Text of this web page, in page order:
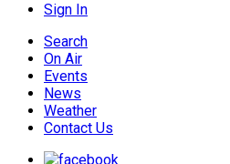
Sign In
Search
On Air
Events
News
Weather
Contact Us